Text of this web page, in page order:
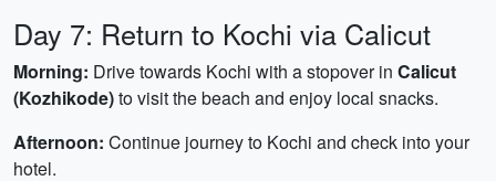
Day 7: Return to Kochi via Calicut
Morning: Drive towards Kochi with a stopover in Calicut
(Kozhikode)to visit the beach and enjoy local snacks.
Afternoon: Continue journey to Kochi and check into your
hotel.